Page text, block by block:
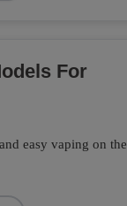
For
easy vaping on the